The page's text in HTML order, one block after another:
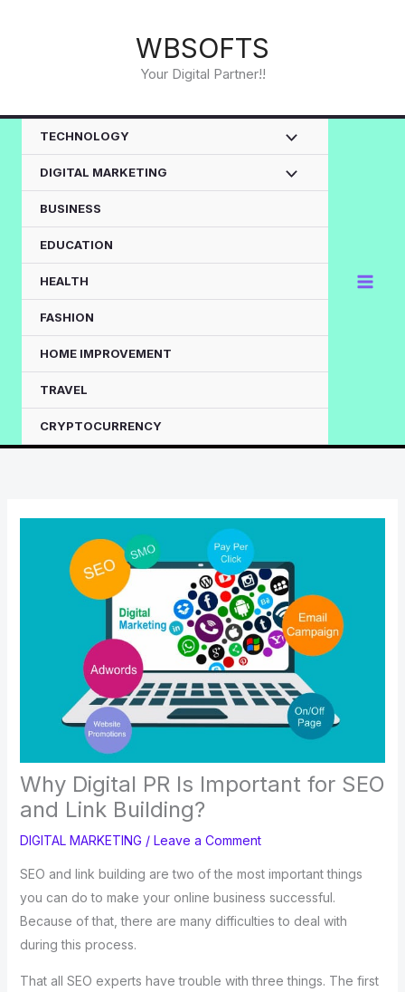
WBSOFTS
Your Digital Partner!!
TECHNOLOGY
DIGITAL MARKETING
BUSINESS
EDUCATION
HEALTH
FASHION
HOME IMPROVEMENT
TRAVEL
CRYPTOCURRENCY
Why Digital PR Is Important for SEO
and Link Building?
DIGITAL MARKETING / Leave a Comment
SEO and link building are two of the most important things
you can do to make your online business successful.
Because of that, there are many difficulties to deal with
during this process.
That all SEO experts have trouble with three things. The first